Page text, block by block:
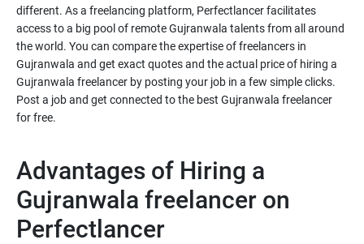
different. As a freelancing platform, Perfectlancer facilitates
access to a big pool of remote Gujranwala talents from all around
the world. You can compare the expertise of freelancers in
Gujranwala and get exact quotes and the actual price of hiring a
Gujranwala freelancer by posting your job in a few simple clicks.
Post a job and get connected to the best Gujranwala freelancer
for free.
Advantages of Hiring a
Gujranwala freelancer on
Perfectlancer